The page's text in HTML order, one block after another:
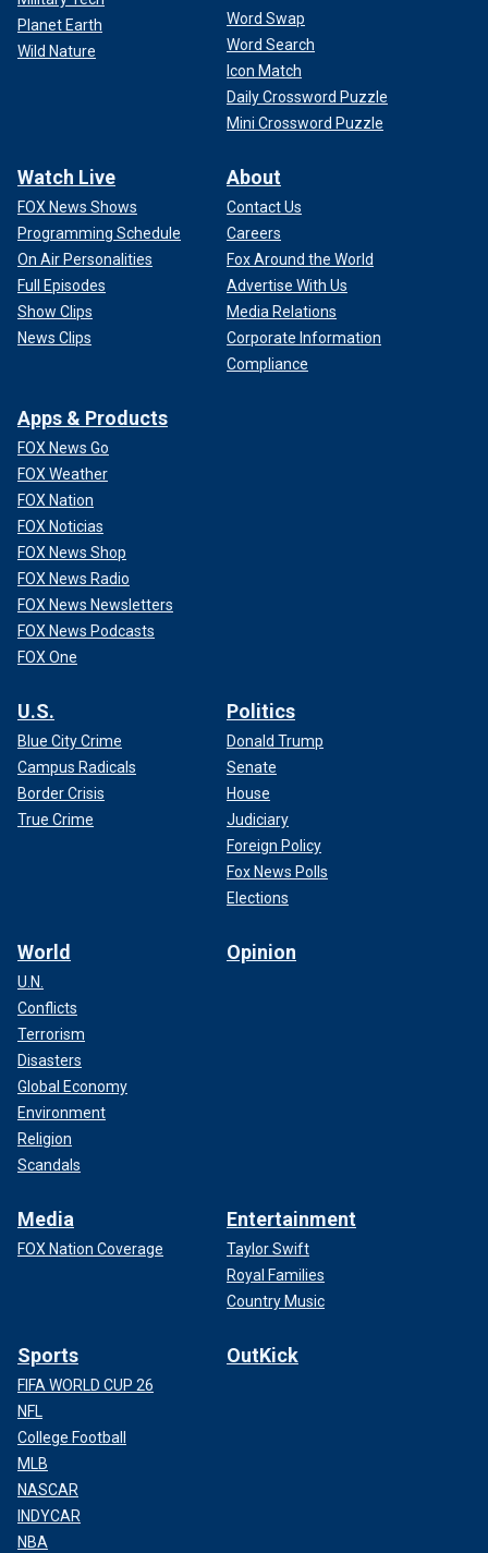
Planet Earth
Wild Nature
Word Swap
Word Search
Icon Match
Daily Crossword Puzzle
Mini Crossword Puzzle
Watch Live
FOX News Shows
Programming Schedule
On Air Personalities
Full Episodes
Show Clips
News Clips
About
Contact Us
Careers
Fox Around the World
Advertise With Us
Media Relations
Corporate Information
Compliance
Apps & Products
FOX News Go
FOX Weather
FOX Nation
FOX Noticias
FOX News Shop
FOX News Radio
FOX News Newsletters
FOX News Podcasts
FOX One
U.S.
Blue City Crime
Campus Radicals
Border Crisis
True Crime
Politics
Donald Trump
Senate
House
Judiciary
Foreign Policy
Fox News Polls
Elections
World
U.N.
Conflicts
Terrorism
Disasters
Global Economy
Environment
Religion
Scandals
Opinion
Media
FOX Nation Coverage
Entertainment
Taylor Swift
Royal Families
Country Music
Sports
FIFA WORLD CUP 26
NFL
College Football
MLB
NASCAR
INDYCAR
NBA
OutKick